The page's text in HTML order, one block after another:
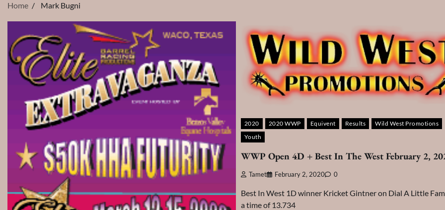
Home Mark Bugni
2020 2020 WWP Equivent Results
Wild West Promotions
Youth
WWP Open 4D + Best In The West February 2,
Tamet February 2, 2020 0
Best In West 1D winner Kricket Gintner on Dial A Little
a time of 13.734